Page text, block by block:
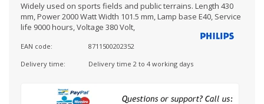
Widely used on sports fields and public terrains. Length 430
mm, Power 2000 Watt Width 101.5 mm, Lamp base E40, Service
life 9000 hours, Voltage 380 Volt,
EAN code:
8711500202352
Delivery time:
Delivery time 2 to 4 working days